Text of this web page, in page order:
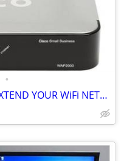
•
Wireless Access Point - Easily EXTEND YOUR WiFi NETWORK! Cisco WAP2000